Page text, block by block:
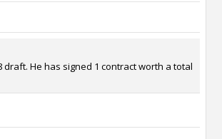
He has signed 1 contract worth a total